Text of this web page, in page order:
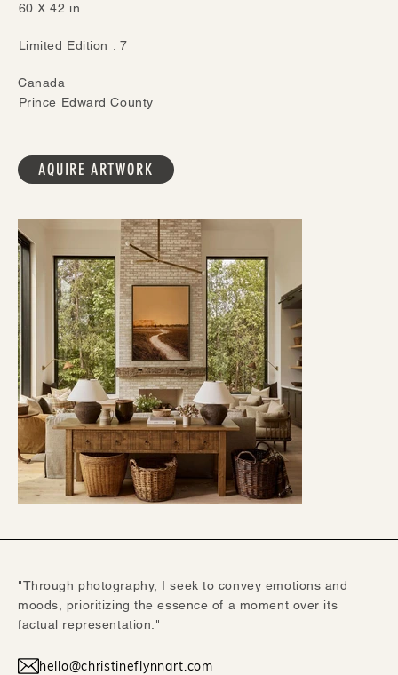
60 X 42 in.
Limited Edition : 7
Prince Edward County
Canada
AQUIRE ARTWORK
"Through photography, I seek to convey emotions and
moods, prioritizing the essence of a moment over its
factual representation."
hello@christineflynnart.com